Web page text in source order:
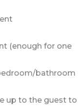
(enough for one
bathroom
up to the guest to